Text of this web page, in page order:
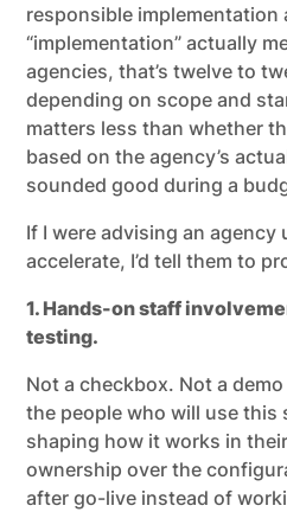
responsible
“implementation” actually
agencies, that’s twelve to
depending on scope and
matters less than whether
based on the agency’s
sounded good during a
If I were advising an agency
accelerate, I’d tell them to
1. Hands-on staff
testing.
Not a checkbox. Not a
the people who will use this
shaping how it works in
ownership over the
after go-live instead of